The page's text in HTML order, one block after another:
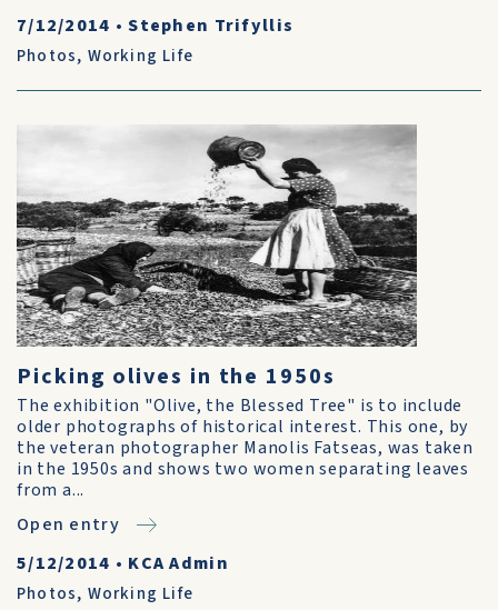
7/12/2014 •Stephen Trifyllis
Photos, Working Life
Picking olives in the 1950s
The exhibition "Olive, the Blessed Tree" is to include
older photographs of historical interest. This one, by
the veteran photographer Manolis Fatseas, was taken
in the 1950s and shows two women separating leaves
from a...
Open entry
5/12/2014 • KCA Admin
Photos, Working Life